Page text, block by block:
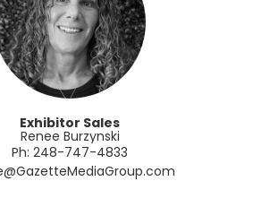
Exhibitor Sales
Renee Burzynski
Ph: 248-747-4833